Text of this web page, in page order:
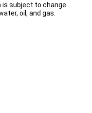
is subject to change.
oil, and gas.